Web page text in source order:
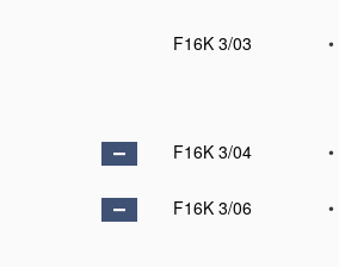
F16K 3/03
•
F16K 3/04
•
F16K 3/06
•